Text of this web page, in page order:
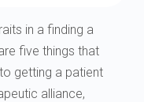
in a finding a
five things that
getting a patient
alliance,